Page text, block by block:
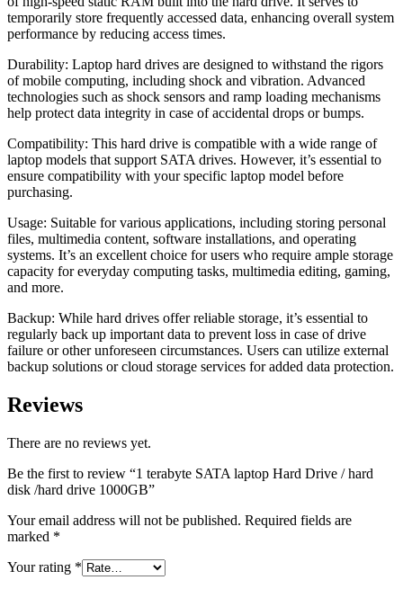
temporarily store frequently accessed data, enhancing overall system
performance by reducing access times.
Durability: Laptop hard drives are designed to withstand the rigors
of mobile computing, including shock and vibration. Advanced
technologies such as shock sensors and ramp loading mechanisms
help protect data integrity in case of accidental drops or bumps.
Compatibility: This hard drive is compatible with a wide range of
laptop models that support SATA drives. However, it’s essential to
ensure compatibility with your specific laptop model before
purchasing.
Usage: Suitable for various applications, including storing personal
files, multimedia content, software installations, and operating
systems. It’s an excellent choice for users who require ample storage
capacity for everyday computing tasks, multimedia editing, gaming,
and more.
Backup: While hard drives offer reliable storage, it’s essential to
regularly back up important data to prevent loss in case of drive
failure or other unforeseen circumstances. Users can utilize external
backup solutions or cloud storage services for added data protection.
Reviews
There are no reviews yet.
Be the first to review “1 terabyte SATA laptop Hard Drive / hard
disk /hard drive 1000GB”
Your email address will not be published. Required fields are
marked *
Your rating *